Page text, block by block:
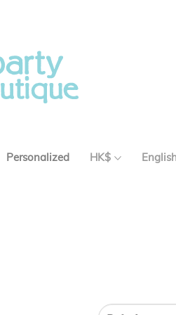
Personalized HK$